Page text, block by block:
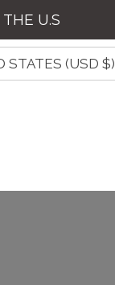
U.S
STATES (USD $)